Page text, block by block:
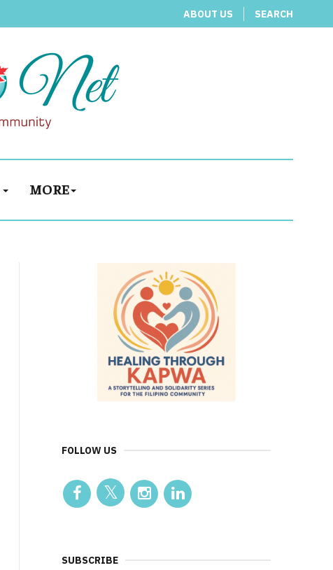
ABOUT US SEARCH
MORE
FOLLOW US
SUBSCRIBE